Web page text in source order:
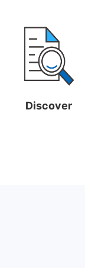
Discover